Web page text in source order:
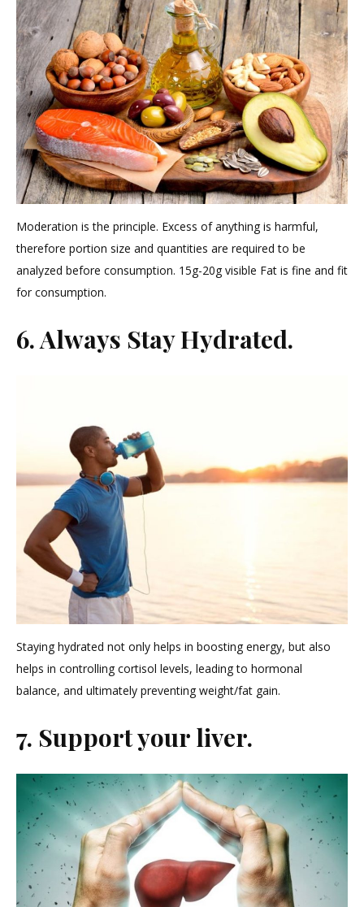
Moderation is the principle. Excess of anything is harmful,
therefore portion size and quantities are required to be
analyzed before consumption. 15g-20g visible Fat is fine and fit
for consumption.
6. Always Stay Hydrated.
Staying hydrated not only helps in boosting energy, but also
helps in controlling cortisol levels, leading to hormonal
balance, and ultimately preventing weight/fat gain.
7. Support your liver.